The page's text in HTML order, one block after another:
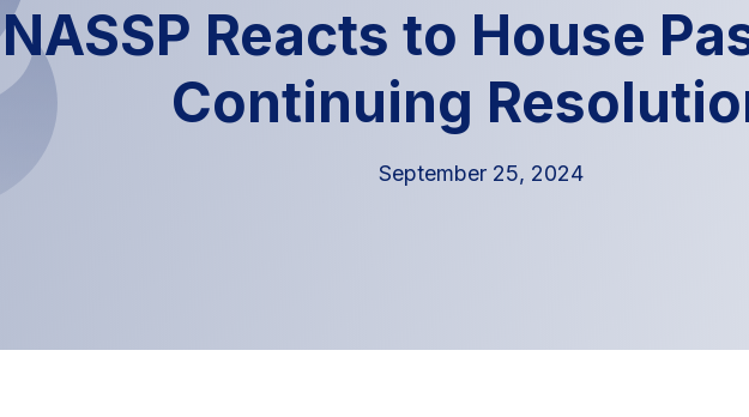
NASSP Reacts to House
Continuing
September 25, 2024